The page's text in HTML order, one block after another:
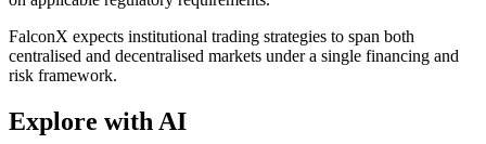
FalconX expects institutional trading strategies to span both
centralised and decentralised markets under a single financing and
risk framework.
Explore with AI